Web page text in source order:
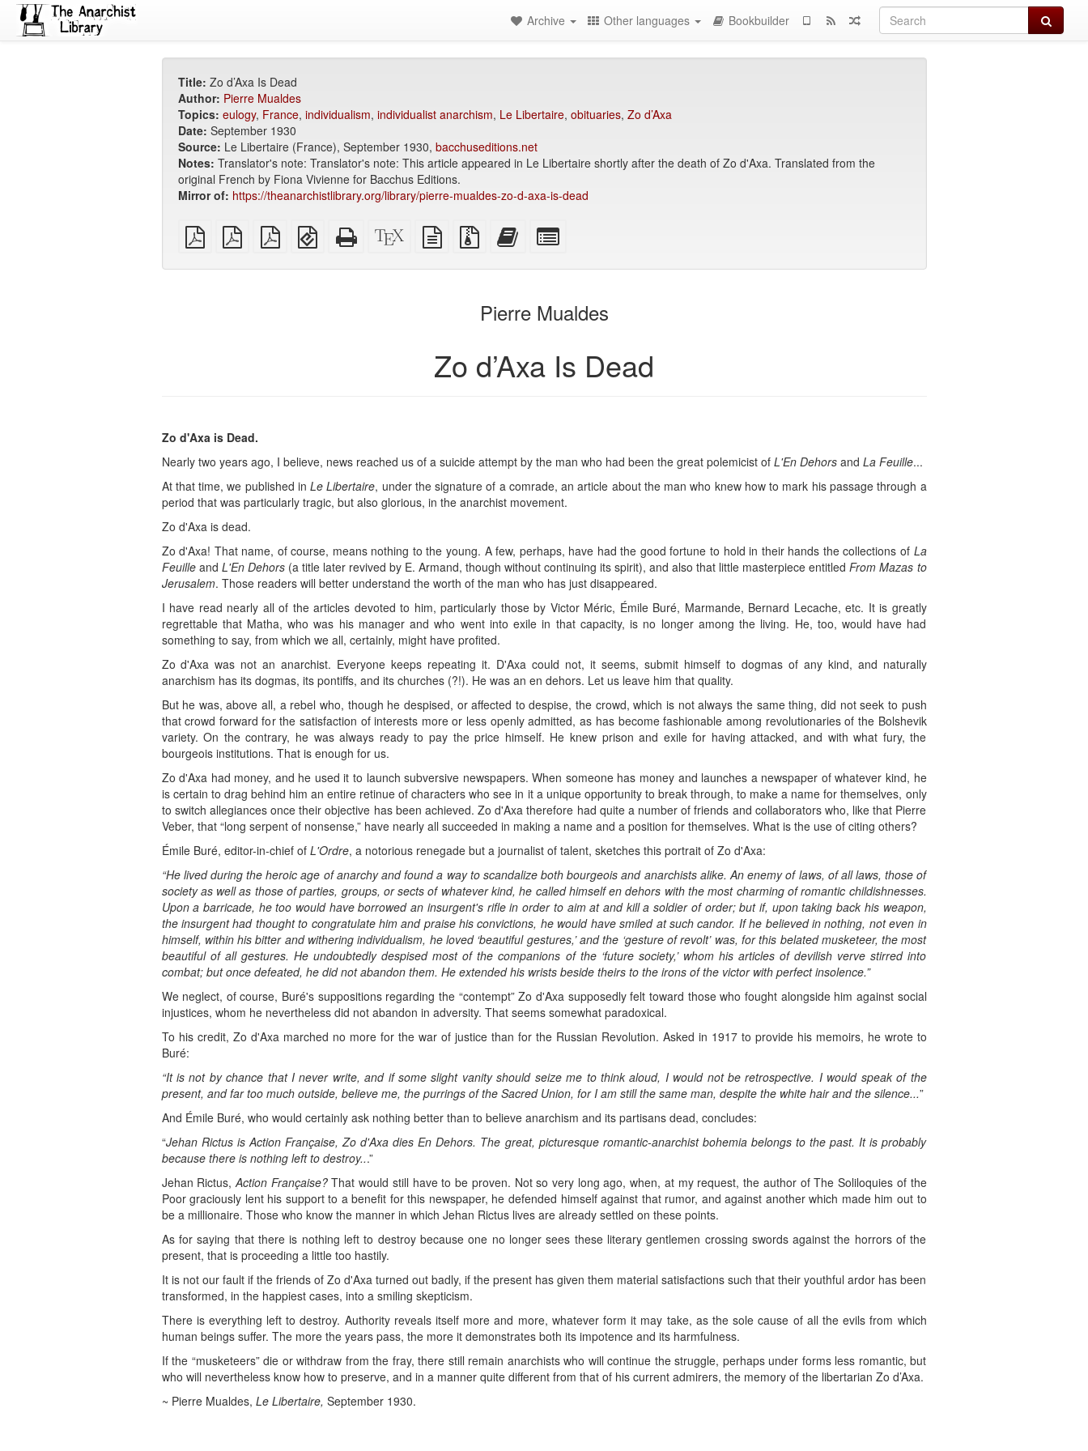
Search
Archive Other languages Bookbuilder
Title: Zo d’Axa Is Dead
Author: Pierre Mualdes
Topics: eulogy, France, individualism, individualist anarchism, Le Libertaire, obituaries, Zo d’Axa
Date: September 1930
Source: Le Libertaire (France), September 1930, bacchuseditions.net
Notes: Translator's note: Translator's note: This article appeared in Le Libertaire shortly after the death of Zo d'Axa. Translated from the
original French by Fiona Vivienne for Bacchus Editions.
Mirror of: https://theanarchistlibrary.org/library/pierre-mualdes-zo-d-axa-is-dead
plain
PDF
A4
imposed
Letter
imposed
EPUB
(for
Standalone
HTML
XeLaTeX
source
plain
text
Source
files
Add
this
bookbuilderbookbuilder
Pierre Mualdes
Zo d’Axa Is Dead
Zo d'Axa is Dead.
Nearly two years ago, I believe, news reached us of a suicide attempt by the man who had been the great polemicist of L'En Dehorsand La Feuille...
At that time, we published inLe Libertaire, under the signature of a comrade, an article about the man who knew how to mark his passage through a
period that was particularly tragic, but also glorious, in the anarchist movement.
Zo d'Axa is dead.
Zo d'Axa! That name, of course, means nothing to the young. A few, perhaps, have had the good fortune to hold in their hands the collections of La
Feuilleand L'En Dehors(a title later revived by E. Armand, though without continuing its spirit), and also that little masterpiece entitledFrom Mazas to
Jerusalem. Those readers will better understand the worth of the man who has just disappeared.
I have read nearly all of the articles devoted to him, particularly those by Victor Méric, Émile Buré, Marmande, Bernard Lecache, etc. It is greatly
regrettable that Matha, who was his manager and who went into exile in that capacity, is no longer among the living. He, too, would have had
something to say, from which we all, certainly, might have profited.
Zo d'Axa was not an anarchist. Everyone keeps repeating it. D'Axa could not, it seems, submit himself to dogmas of any kind, and naturally
anarchism has its dogmas, its pontiffs, and its churches (?!). He was an en dehors. Let us leave him that quality.
But he was, above all, a rebel who, though he despised, or affected to despise, the crowd, which is not always the same thing, did not seek to push
that crowd forward for the satisfaction of interests more or less openly admitted, as has become fashionable among revolutionaries of the Bolshevik
variety. On the contrary, he was always ready to pay the price himself. He knew prison and exile for having attacked, and with what fury, the
bourgeois institutions. That is enough for us.
Zo d'Axa had money, and he used it to launch subversive newspapers. When someone has money and launches a newspaper of whatever kind, he
is certain to drag behind him an entire retinue of characters who see in it a unique opportunity to break through, to make a name for themselves, only
to switch allegiances once their objective has been achieved. Zo d'Axa therefore had quite a number of friends and collaborators who, like that Pierre
Veber, that “long serpent of nonsense,” have nearly all succeeded in making a name and a position for themselves. What is the use of citing others?
Émile Buré, editor-in-chief of L'Ordre, a notorious renegade but a journalist of talent, sketches this portrait of Zo d'Axa:
“He lived during the heroic age of anarchy and found a way to scandalize both bourgeois and anarchists alike. An enemy of laws, of all laws, those of
society as well as those of parties, groups, or sects of whatever kind, he called himself en dehors with the most charming of romantic childishnesses.
Upon a barricade, he too would have borrowed an insurgent's rifle in order to aim at and kill a soldier of order; but if, upon taking back his weapon,
the insurgent had thought to congratulate him and praise his convictions, he would have smiled at such candor. If he believed in nothing, not even in
himself, within his bitter and withering individualism, he loved ‘beautiful gestures,’ and the ‘gesture of revolt’ was, for this belated musketeer, the most
beautiful of all gestures. He undoubtedly despised most of the companions of the ‘future society,’ whom his articles of devilish verve stirred into
combat; but once defeated, he did not abandon them. He extended his wrists beside theirs to the irons of the victor with perfect insolence.”
We neglect, of course, Buré's suppositions regarding the “contempt” Zo d'Axa supposedly felt toward those who fought alongside him against social
injustices, whom he nevertheless did not abandon in adversity. That seems somewhat paradoxical.
To his credit, Zo d'Axa marched no more for the war of justice than for the Russian Revolution. Asked in 1917 to provide his memoirs, he wrote to
Buré:
“It is not by chance that I never write, and if some slight vanity should seize me to think aloud, I would not be retrospective. I would speak of the
present, and far too much outside, believe me, the purrings of the Sacred Union, for I am still the same man, despite the white hair and the silence...”
And Émile Buré, who would certainly ask nothing better than to believe anarchism and its partisans dead, concludes:
“Jehan Rictus is Action Française, Zo d'Axa dies En Dehors. The great, picturesque romantic-anarchist bohemia belongs to the past. It is probably
because there is nothing left to destroy...”
Jehan Rictus,Action Française?That would still have to be proven. Not so very long ago, when, at my request, the author of The Soliloquies of the
Poor graciously lent his support to a benefit for this newspaper, he defended himself against that rumor, and against another which made him out to
be a millionaire. Those who know the manner in which Jehan Rictus lives are already settled on these points.
As for saying that there is nothing left to destroy because one no longer sees these literary gentlemen crossing swords against the horrors of the
present, that is proceeding a little too hastily.
It is not our fault if the friends of Zo d'Axa turned out badly, if the present has given them material satisfactions such that their youthful ardor has been
transformed, in the happiest cases, into a smiling skepticism.
There is everything left to destroy. Authority reveals itself more and more, whatever form it may take, as the sole cause of all the evils from which
human beings suffer. The more the years pass, the more it demonstrates both its impotence and its harmfulness.
If the “musketeers” die or withdraw from the fray, there still remain anarchists who will continue the struggle, perhaps under forms less romantic, but
who will nevertheless know how to preserve, and in a manner quite different from that of his current admirers, the memory of the libertarian Zo d’Axa.
~ Pierre Mualdes, Le Libertaire, September 1930.